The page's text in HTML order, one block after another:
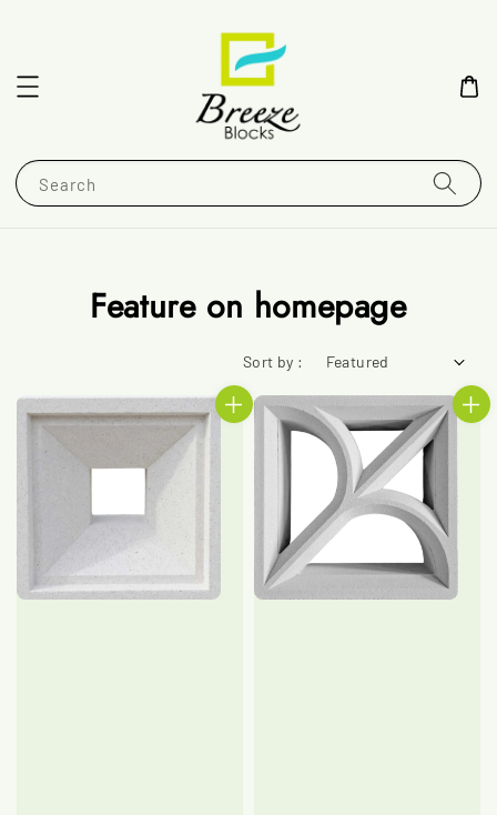
Search
Feature on homepage
Sort by :